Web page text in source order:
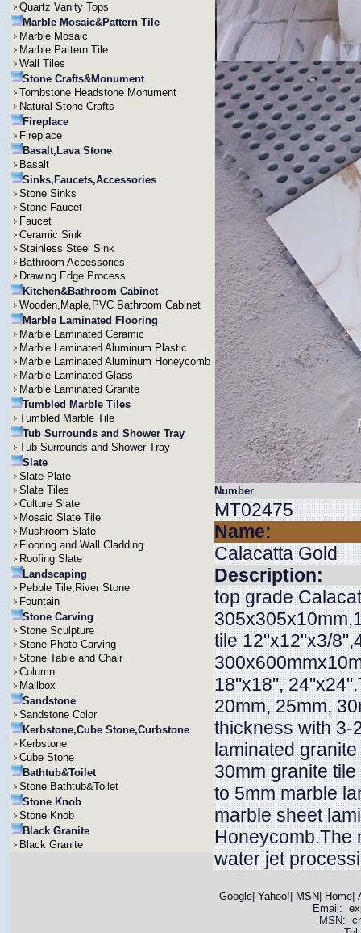
Quartz Vanity Tops
Marble Mosaic&Pattern Tile
Marble Mosaic
Marble Pattern Tile
Wall Tiles
Stone Crafts&Monument
Tombstone Headstone Monument
Natural Stone Crafts
Fireplace
Fireplace
Basalt,Lava Stone
Basalt
Sinks,Faucets,Accessories
Stone Sinks
Stone Faucet
Faucet
Ceramic Sink
Stainless Steel Sink
Bathroom Accessories
Drawing Edge Process
Kitchen&Bathroom Cabinet
Wooden,Maple,PVC Bathroom Cabinet
Marble Laminated Flooring
Marble Laminated Ceramic
Marble Laminated Aluminum Plastic
Marble Laminated Aluminum Honeycomb
Marble Laminated Glass
Marble Laminated Granite
Tumbled Marble Tiles
Tumbled Marble Tile
Tub Surrounds and Shower Tray
Tub Surrounds and Shower Tray
Slate
Slate Plate
Slate Tiles
Culture Slate
Mosaic Slate Tile
Mushroom Slate
Flooring and Wall Cladding
Roofing Slate
Landscaping
Pebble Tile,River Stone
Fountain
Stone Carving
Stone Sculpture
Stone Photo Carving
Stone Table and Chair
Column
Mailbox
Sandstone
Sandstone Color
Kerbstone,Cube Stone,Curbstone
Kerbstone
Cube Stone
Bathtub&Toilet
Stone Bathtub&Toilet
Stone Knob
Stone Knob
Black Granite
Black Granite
Number
MT02475
Name:
Calacatta Gold
Description:
top grade
tile 12"x12"x3/
18"x18",
20mm, 25mm,
thickness with 3-
laminated
30mm granite
to 5mm marble
marble sheet
Honeycomb.The
water jet
Google| Yahoo! MSN Home|
Email:
MSN: